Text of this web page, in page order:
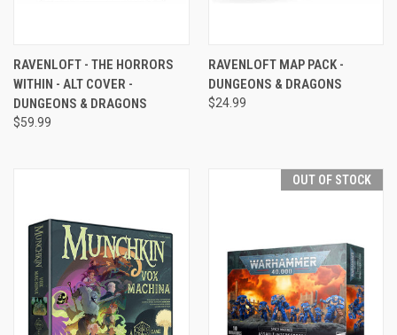
RAVENLOFT - THE HORRORS
WITHIN - ALT COVER -
DUNGEONS & DRAGONS
$59.99
RAVENLOFT MAP PACK -
DUNGEONS & DRAGONS
$24.99
OUT OF STOCK